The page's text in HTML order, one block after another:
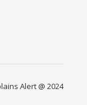
Alert @ 2024